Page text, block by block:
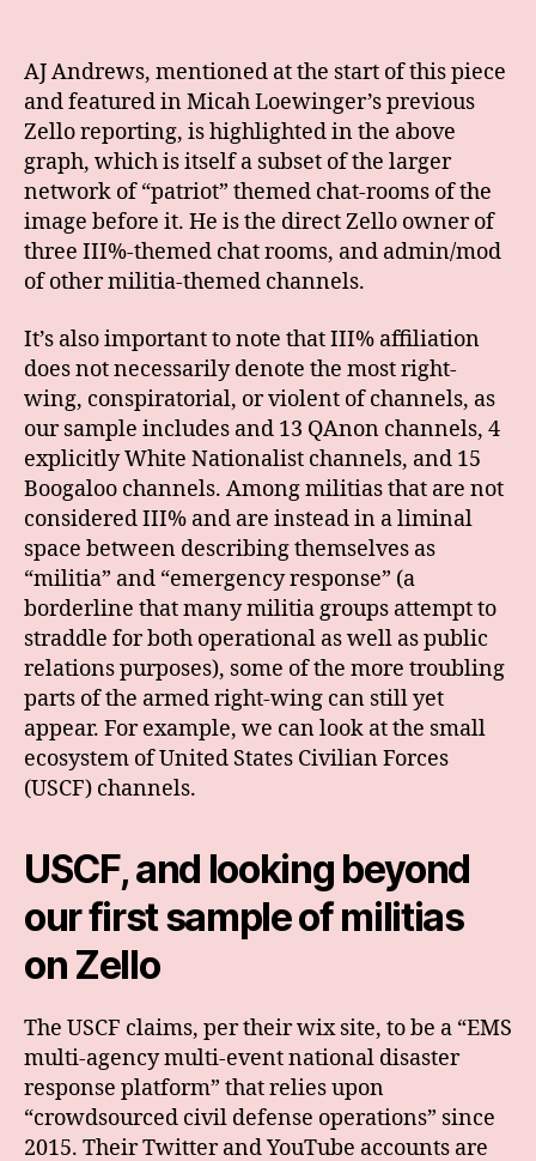
AJ Andrews, mentioned at the start of this piece
and featured in Micah Loewinger’s previous
Zello reporting, is highlighted in the above
graph, which is itself a subset of the larger
network of “patriot” themed chat-rooms of the
image before it. He is the direct Zello owner of
three III%-themed chat rooms, and admin/mod
of other militia-themed channels.
It’s also important to note that III% affiliation
does not necessarily denote the most right-
wing, conspiratorial, or violent of channels, as
our sample includes and 13 QAnon channels, 4
explicitly White Nationalist channels, and 15
Boogaloo channels. Among militias that are not
considered III% and are instead in a liminal
space between describing themselves as
“militia” and “emergency response” (a
borderline that many militia groups attempt to
straddle for both operational as well as public
relations purposes), some of the more troubling
parts of the armed right-wing can still yet
appear. For example, we can look at the small
ecosystem of United States Civilian Forces
(USCF) channels.
USCF, and looking beyond
our first sampleof militias
on Zello
The USCF claims, per their wix site, to be a “EMS
multi-agency multi-event national disaster
response platform” that relies upon
“crowdsourced civil defense operations” since
2015. Their Twitter and YouTube accounts are